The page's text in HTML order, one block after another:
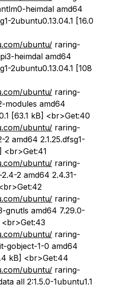
heimdal amd64
2ubuntu0.13.04.1 [16.0
ubuntu/ raring-
heimdal amd64
2ubuntu0.13.04.1 [108
ubuntu/ raring-
modules amd64
[63.1 kB] <br>Get:40
ubuntu/ raring-
amd64 2.1.25.dfsg1-
<br>Get:41
ubuntu/ raring-
2 amd64 2.4.31-
ubuntu/ raring-
gnutls amd64 7.29.0-
ubuntu/ raring-
gobject-1-0 amd64
kB] <br>Get:44
ubuntu/ raring-
all 2:1.5.0-1ubuntu1.1